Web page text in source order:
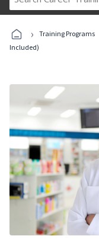
› Training Programs
Included)